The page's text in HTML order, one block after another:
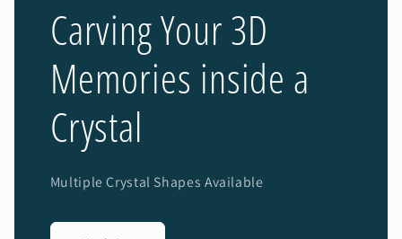
Carving Your 3D
Memories inside a
Crystal
Multiple Crystal Shapes Available